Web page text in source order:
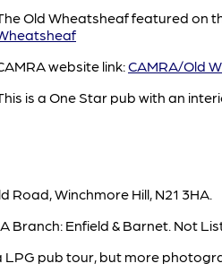
Old Wheatsheaf featured on
website link:CAMRA/Old
is a One Star pub with an
Road, Winchmore Hill, N21 3HA.
Branch: Enfield & Barnet. Not
pub tour, but more